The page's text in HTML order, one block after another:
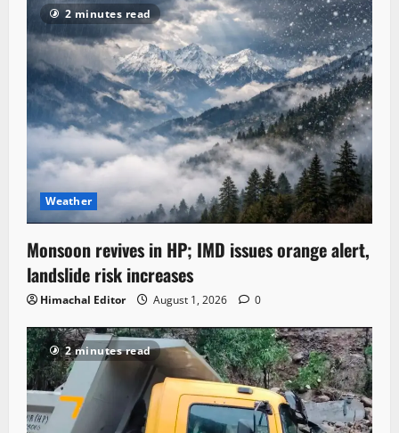
2 minutes read
Weather
Monsoon revives in HP; IMD issues orange alert,
landslide risk increases
Himachal Editor August 1, 2026 0
2 minutes read